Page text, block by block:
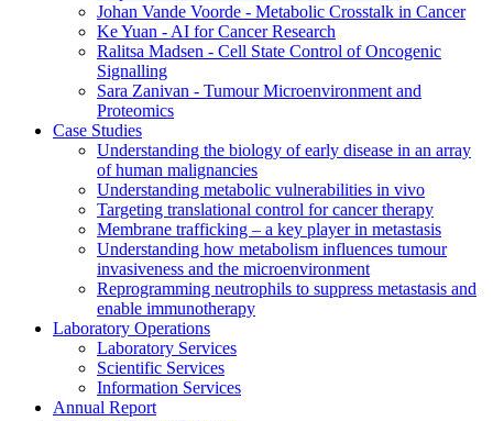
Johan Vande Voorde - Metabolic Crosstalk in Cancer
Ke Yuan - AI for Cancer Research
Ralitsa Madsen - Cell State Control of Oncogenic
Signalling
Sara Zanivan - Tumour Microenvironment and
Proteomics
Case Studies
Understanding the biology of early disease in an array
of human malignancies
Understanding metabolic vulnerabilities in vivo
Targeting translational control for cancer therapy
Membrane trafficking – a key player in metastasis
Understanding how metabolism influences tumour
invasiveness and the microenvironment
Reprogramming neutrophils to suppress metastasis and
enable immunotherapy
Laboratory Operations
Laboratory Services
Scientific Services
Information Services
Annual Report